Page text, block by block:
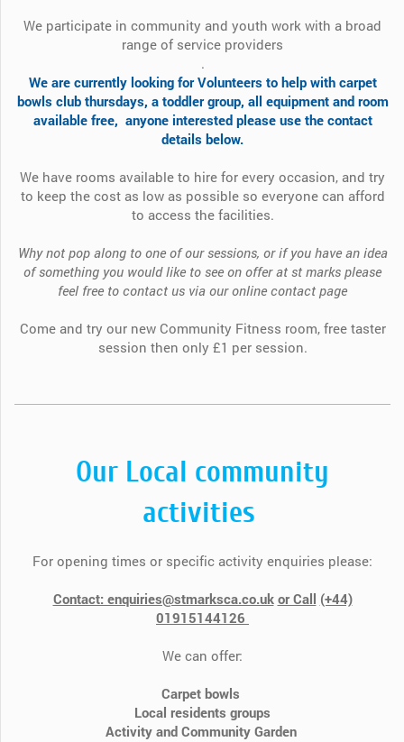
We participate in community and youth work with a broad
range of service providers
.
We are currently looking for Volunteers to help with carpet
bowls club thursdays, a toddler group, all equipment and room
available free, anyone interested please use the contact
details below.
We have rooms available to hire for every occasion, and try
to keep the cost as low as possible so everyone can afford
to access the facilities.
Why not pop along to one of our sessions, or if you have an idea
of something you would like to see on offer at st marks please
feel free to contact us via our online contact page
Come and try our new Community Fitness room, free taster
session then only £1 per session.
Our Local community
activities
For opening times or specific activity enquiries please:
Contact: enquiries@stmarksca.co.uk or Call (+44)​​
01915144126
We can offer:
Carpet bowls
Local residents groups
Activity and Community Garden